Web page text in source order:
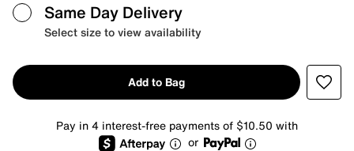
Same Day Delivery
Select size to view availability
Add to Bag
Pay in 4 interest-free payments of $10.50 with
or